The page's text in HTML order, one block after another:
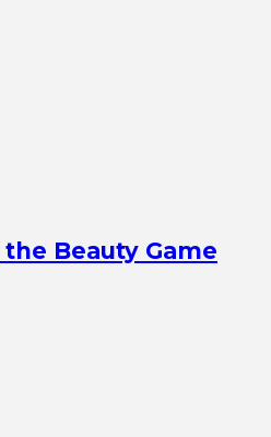
Beauty Game